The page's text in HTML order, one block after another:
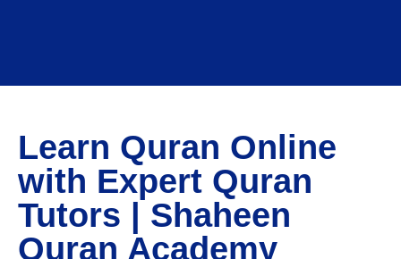
Learn Quran Online
with Expert Quran
Tutors | Shaheen
Quran Academy